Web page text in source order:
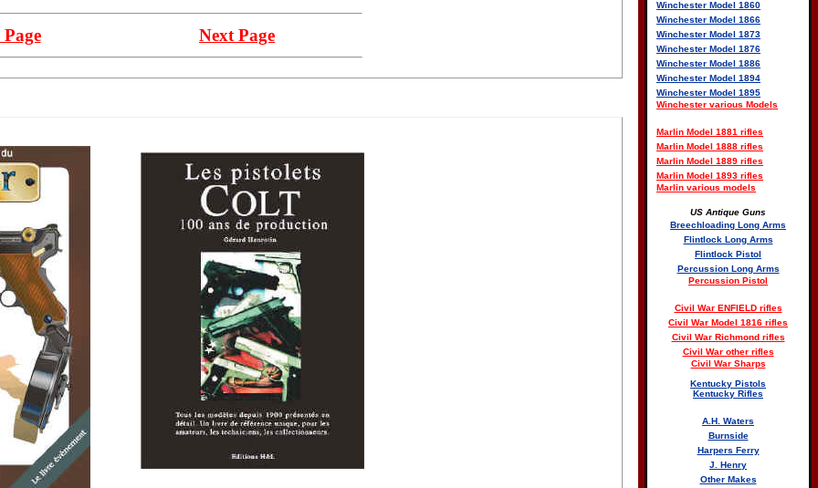
Next Page
Winchester Model 1860
Winchester Model 1866
Winchester Model 1873
Winchester Model 1876
Winchester Model 1886
Winchester Model 1894
Winchester Model 1895
Winchester various Models
Marlin Model 1881 rifles
Marlin Model 1888 rifles
Marlin Model 1889 rifles
Marlin Model 1893 rifles
Marlin various models
US Antique Guns
Breechloading Long Arms
Flintlock Long Arms
Flintlock Pistol
Percussion Long Arms
Percussion Pistol
Civil War ENFIELD rifles
Civil War Model 1816 rifles
Civil War Richmond rifles
Civil War other rifles
Civil War Sharps
Kentucky Pistols
Kentucky Rifles
A.H. Waters
Burnside
Harpers Ferry
J. Henry
Other Makes